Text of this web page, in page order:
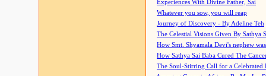
Experiences With Divine Father, Sai
Whatever you sow, you will reap
Journey of Discovery - By Adeline Teh
The Celestial Visions Given By Sathya
How Smt. Shyamala Devi's nephew
How Sathya Sai Baba Cured The
The Soul-Stirring Call for a